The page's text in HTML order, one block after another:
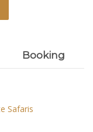
Booking
Safaris